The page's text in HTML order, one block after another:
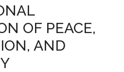
OF PEACE,
AND